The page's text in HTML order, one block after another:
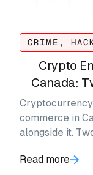
CRIME,
Crypto
Canada:
commerce in
alongside it.
longer wait.
Read more